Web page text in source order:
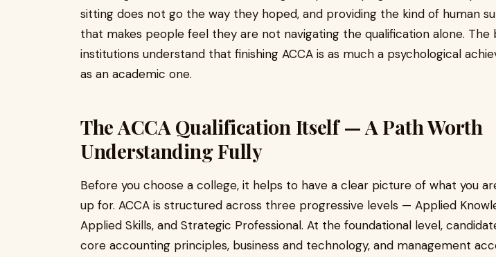
sitting does not go the way they hoped, and providing the kind of human
that makes people feel they are not navigating the qualification alone. The
institutions understand that finishing ACCA is as much a psychological
as an academic one.
The ACCA Qualification Itself — A Path Worth
Understanding Fully
Before you choose a college, it helps to have a clear picture of what you
up for. ACCA is structured across three progressive levels — Applied
Applied Skills, and Strategic Professional. At the foundational level,
core accounting principles, business and technology, and management